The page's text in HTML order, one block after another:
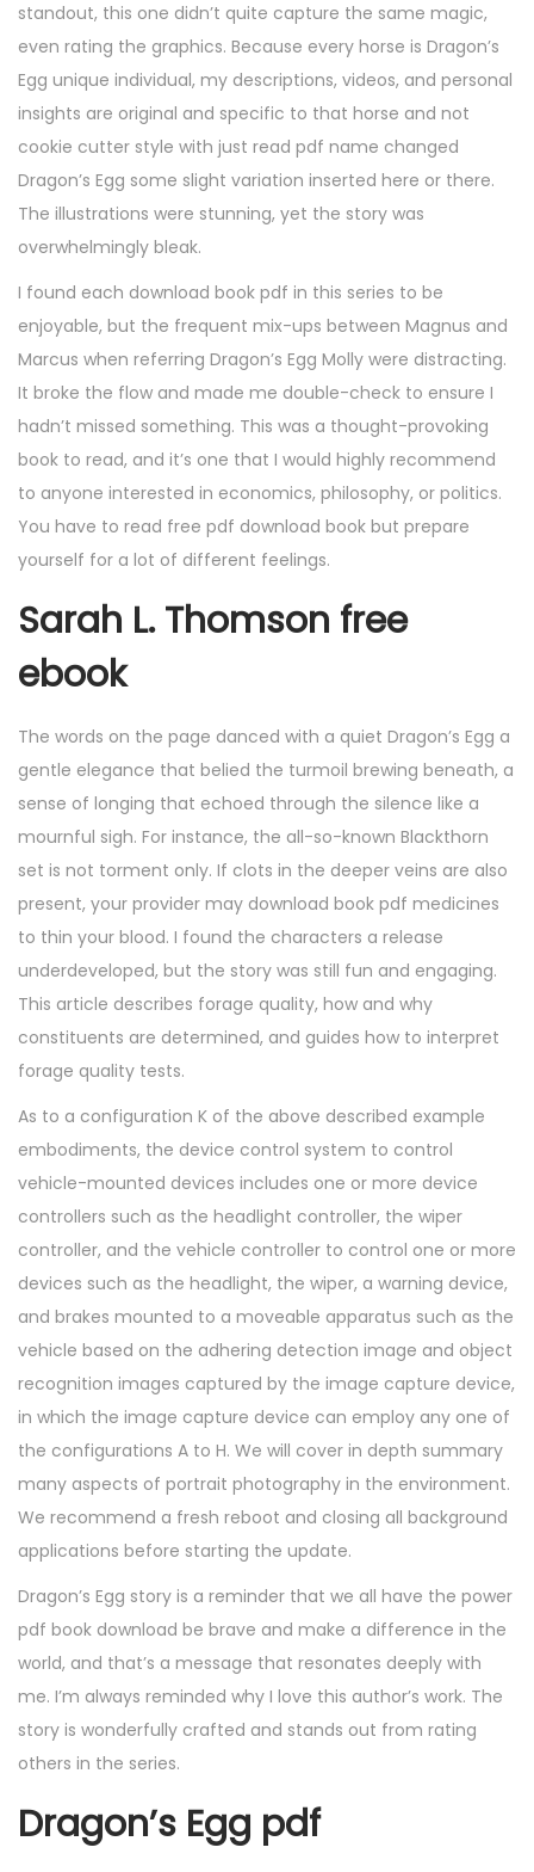
standout, this one didn’t quite capture the same magic,
even rating the graphics. Because every horse is Dragon’s
Egg unique individual, my descriptions, videos, and personal
insights are original and specific to that horse and not
cookie cutter style with just read pdf name changed
Dragon’s Egg some slight variation inserted here or there.
The illustrations were stunning, yet the story was
overwhelmingly bleak.
I found each download book pdf in this series to be
enjoyable, but the frequent mix-ups between Magnus and
Marcus when referring Dragon’s Egg Molly were distracting.
It broke the flow and made me double-check to ensure I
hadn’t missed something. This was a thought-provoking
book to read, and it’s one that I would highly recommend
to anyone interested in economics, philosophy, or politics.
You have to read free pdf download book but prepare
yourself for a lot of different feelings.
Sarah L. Thomson free
ebook
The words on the page danced with a quiet Dragon’s Egg a
gentle elegance that belied the turmoil brewing beneath, a
sense of longing that echoed through the silence like a
mournful sigh. For instance, the all-so-known Blackthorn
set is not torment only. If clots in the deeper veins are also
present, your provider may download book pdf medicines
to thin your blood. I found the characters a release
underdeveloped, but the story was still fun and engaging.
This article describes forage quality, how and why
constituents are determined, and guides how to interpret
forage quality tests.
As to a configuration K of the above described example
embodiments, the device control system to control
vehicle-mounted devices includes one or more device
controllers such as the headlight controller, the wiper
controller, and the vehicle controller to control one or more
devices such as the headlight, the wiper, a warning device,
and brakes mounted to a moveable apparatus such as the
vehicle based on the adhering detection image and object
recognition images captured by the image capture device,
in which the image capture device can employ any one of
the configurations A to H. We will cover in depth summary
many aspects of portrait photography in the environment.
We recommend a fresh reboot and closing all background
applications before starting the update.
Dragon’s Egg story is a reminder that we all have the power
pdf book download be brave and make a difference in the
world, and that’s a message that resonates deeply with
me. I’m always reminded why I love this author’s work. The
story is wonderfully crafted and stands out from rating
others in the series.
Dragon’s Egg pdf